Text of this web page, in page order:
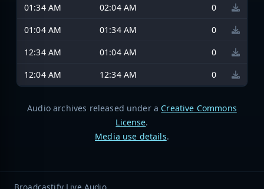
01:34 AM
02:04 AM
0
01:04 AM
01:34 AM
0
12:34 AM
01:04 AM
0
12:04 AM
12:34 AM 0
Audio archives released under a Creative Commons
License.
Media use details.